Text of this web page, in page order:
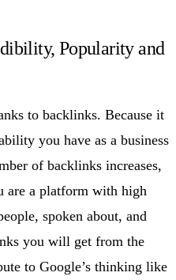
Popularity and
to backlinks. Because it
you have as a business
of backlinks increases,
are a platform with high
spoken about, and
you will get from the
to Google’s thinking like